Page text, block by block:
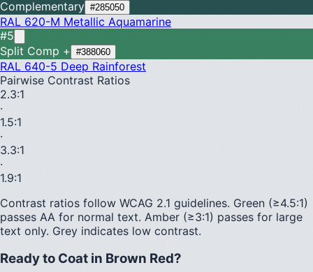
Complementary #285050
RAL 620-M Metallic Aquamarine
#5
Split Comp +
#388060
RAL 640-5 Deep Rainforest
Pairwise Contrast Ratios
2.3:1
·
1.5:1
·
3.3:1
·
1.9:1
Contrast ratios follow WCAG 2.1 guidelines. Green (≥4.5:1)
passes AA for normal text. Amber (≥3:1) passes for large
text only. Grey indicates low contrast.
Ready to Coat in Brown Red?